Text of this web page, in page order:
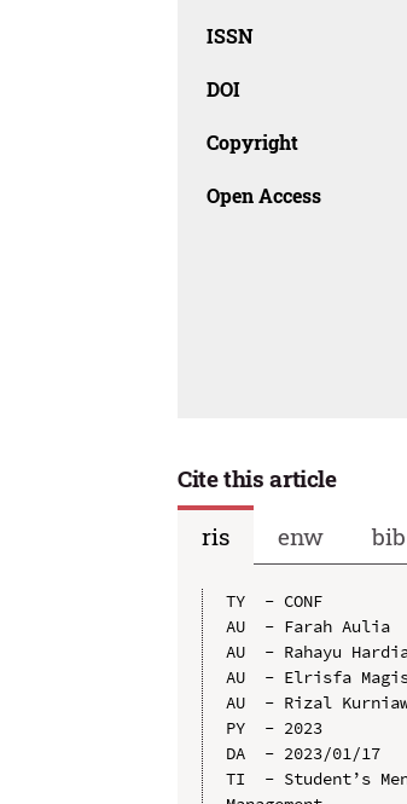
ISSN
DOI
Copyright
Open Access
Cite this article
ris
enw bib
TY  - CONF
AU  - Farah Aulia
AU  - Rahayu
AU  - Elrisfa
AU  - Rizal
PY  - 2023
DA  - 2023/01/17
TI  - Student’s